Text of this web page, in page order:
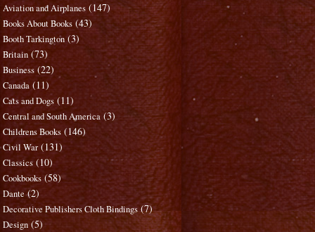
Aviation and Airplanes (147)
Books About Books (43)
Booth Tarkington (3)
Britain (73)
Business (22)
Canada (11)
Cats and Dogs (11)
Central and South America (3)
Childrens Books (146)
Civil War (131)
Classics (10)
Cookbooks (58)
Dante (2)
Decorative Publishers Cloth Bindings (7)
Design (5)